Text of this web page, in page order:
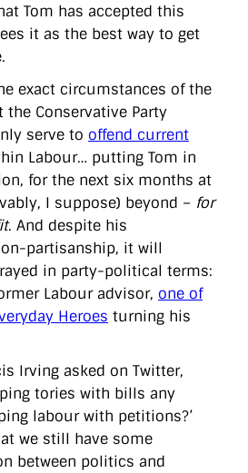
Tom has accepted this
it as the best way to get
exact circumstances of the
the Conservative Party
serve to offend current
Labour… putting Tom in
for the next six months at
I suppose) beyond – for
. And despite his
partisanship, it will
in party-political terms:
Labour advisor, one of
Heroes turning his
Irving asked on Twitter,
tories with bills any
labour with petitions?’
we still have some
between politics and